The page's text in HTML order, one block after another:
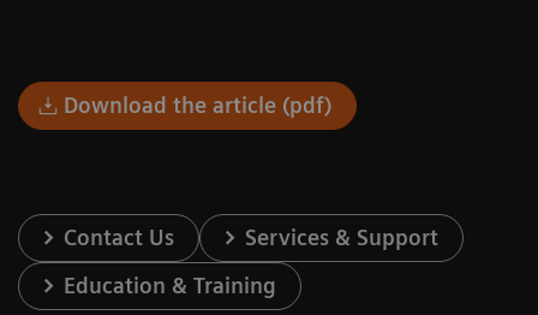
Download the article (pdf)
Contact Us
Services & Support
Education & Training